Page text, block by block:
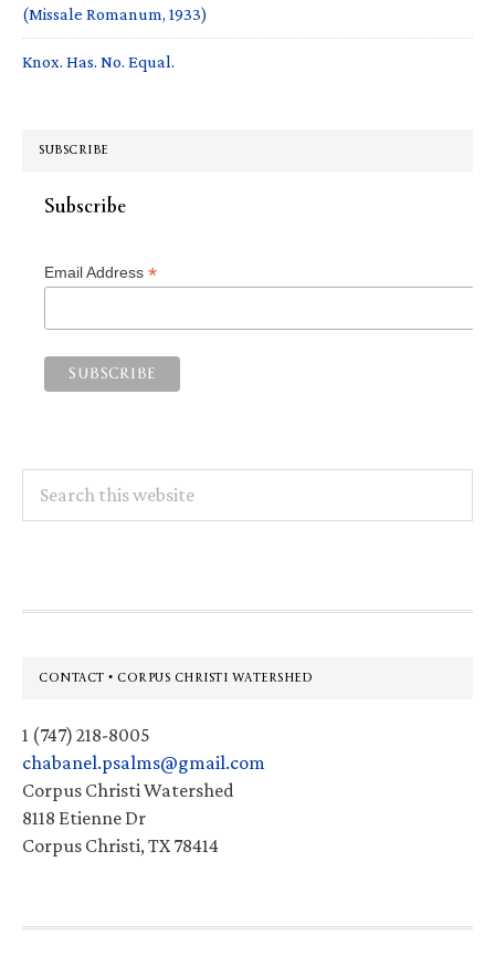
(Missale Romanum, 1933)
Knox. Has. No. Equal.
SUBSCRIBE
Subscribe
Email Address *
this
Footer
CONTACT • CORPUS CHRISTI WATERSHED
1 (747) 218-8005
chabanel.psalms@gmail.com
Corpus Christi Watershed
8118 Etienne Dr
Corpus Christi, TX 78414